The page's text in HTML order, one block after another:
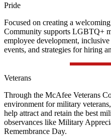
Pride
Focused on creating a
Community supports LGBTQ+
employee development,
events, and strategies for hiring
Veterans
Through the McAfee Veterans
environment for military
help attract and retain the best
observances like Military
Remembrance Day.